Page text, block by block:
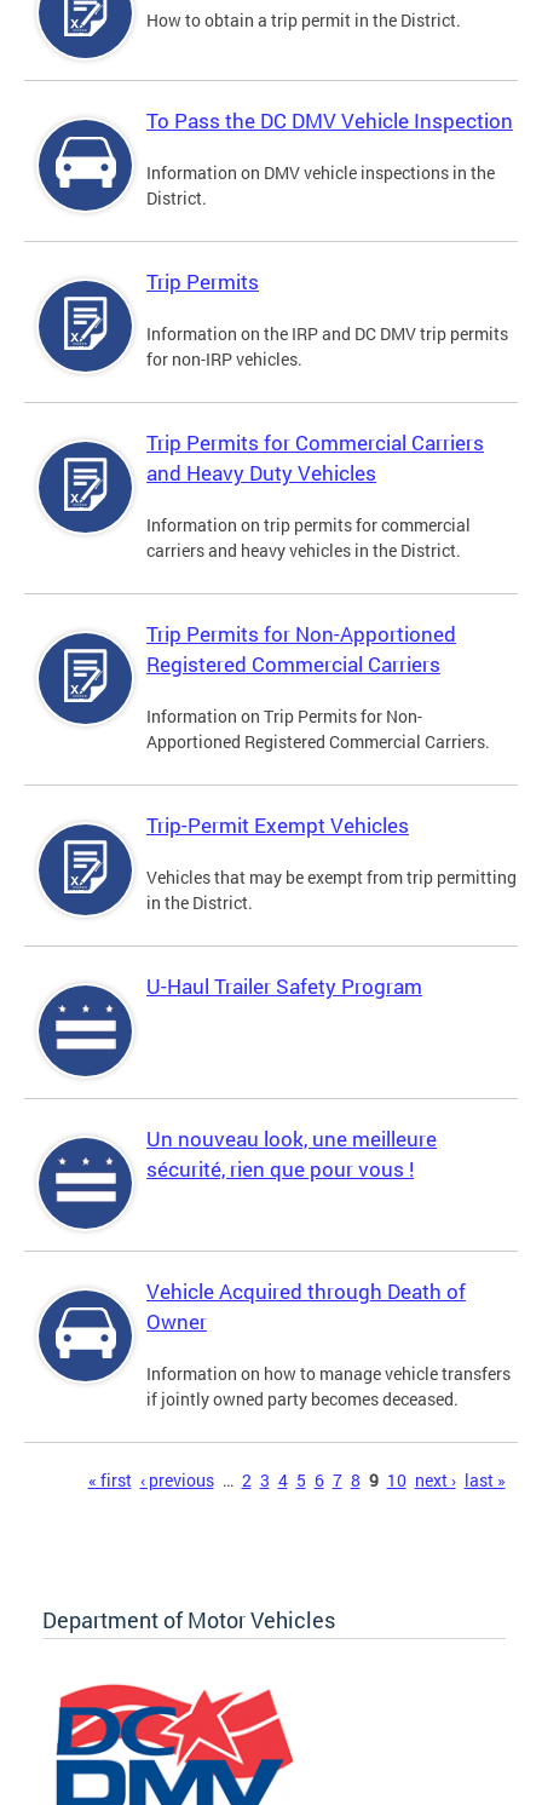
How to obtain a trip permit in the District.
To Pass the DC DMV Vehicle Inspection
Information on DMV vehicle inspections in the
District.
Trip Permits
Information on the IRP and DC DMV trip permits
for non-IRP vehicles.
Trip Permits for Commercial Carriers
and Heavy Duty Vehicles
Information on trip permits for commercial
carriers and heavy vehicles in the District.
Trip Permits for Non-Apportioned
Registered Commercial Carriers
Information on Trip Permits for Non-
Apportioned Registered Commercial Carriers.
Trip-Permit Exempt Vehicles
Vehicles that may be exempt from trip permitting
in the District.
U-Haul Trailer Safety Program
Un nouveau look, une meilleure
sécurité, rien que pour vous !
Vehicle Acquired through Death of
Owner
Information on how to manage vehicle transfers
if jointly owned party becomes deceased.
« first ‹ previous … 2 3 4 5 6 7 8 9 10 next › last »
Department of Motor Vehicles